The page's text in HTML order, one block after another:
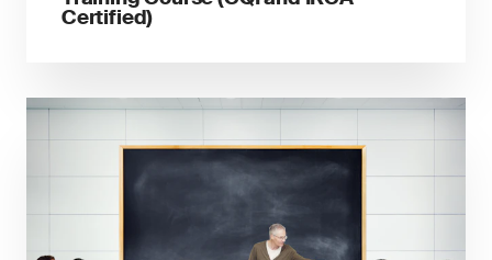
Certified)